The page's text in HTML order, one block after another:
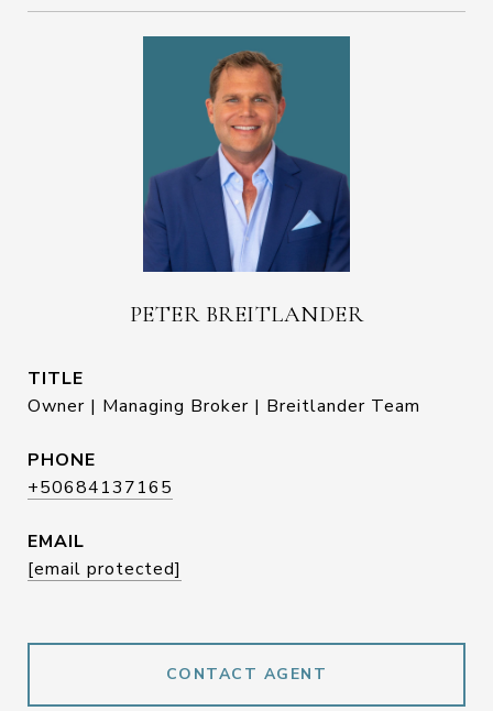
PETER BREITLANDER
TITLE
Owner | Managing Broker | Breitlander Team
PHONE
+50684137165
EMAIL
[email protected]
CONTACT AGENT